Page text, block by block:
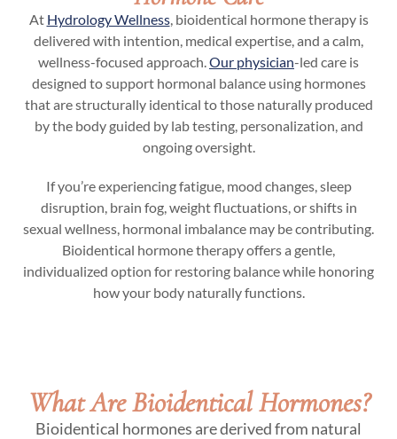
At Hydrology Wellness, bioidentical hormone therapy is
delivered with intention, medical expertise, and a calm,
wellness-focused approach. Our physician-led care is
designed to support hormonal balance using hormones
that are structurally identical to those naturally produced
by the body guided by lab testing, personalization, and
ongoing oversight.
If you’re experiencing fatigue, mood changes, sleep
disruption, brain fog, weight fluctuations, or shifts in
sexual wellness, hormonal imbalance may be contributing.
Bioidentical hormone therapy offers a gentle,
individualized option for restoring balance while honoring
how your body naturally functions.
What Are Bioidentical Hormones?
Bioidentical hormones are derived from natural